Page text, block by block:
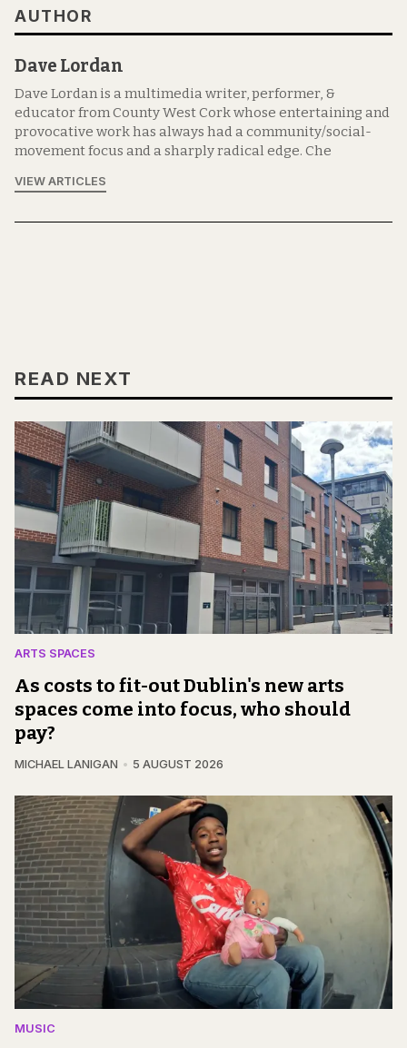
AUTHOR
Dave Lordan
Dave Lordan is a multimedia writer, performer, &
educator from County West Cork whose entertaining and
provocative work has always had a community/social-
movement focus and a sharply radical edge. Che
VIEW ARTICLES
READ NEXT
ARTS SPACES
As costs to fit-out Dublin's new arts
spaces come into focus, who should
pay?
MICHAEL LANIGAN 5 AUGUST 2026
MUSIC